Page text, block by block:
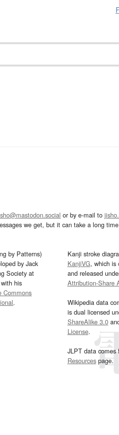
or by e-mail to
we get, but it can take a long
by Patterns)
by Jack
Society at
his
Commons
.
Kanji stroke
KanjiVG, which is
and released
Attribution-Share
Wikipedia data
is dual licensed
ShareAlike 3.0
License.
JLPT data
Resourcespage.